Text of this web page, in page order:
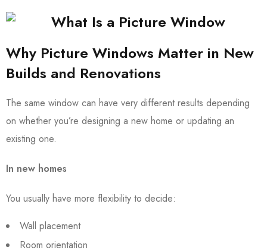
Why Picture Windows Matter in New
Builds and Renovations
The same window can have very different results depending
on whether you’re designing a new home or updating an
existing one.
In new homes
You usually have more flexibility to decide:
Wall placement
Room orientation